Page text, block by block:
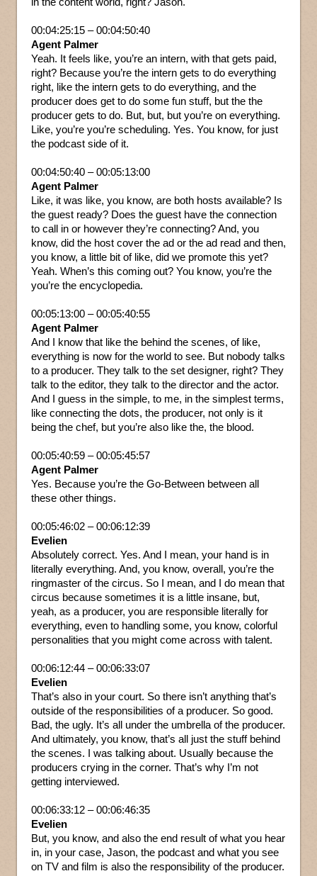
00:04:25:15 – 00:04:50:40
Agent Palmer
Yeah. It feels like, you’re an intern, with that gets paid,
right? Because you’re the intern gets to do everything
right, like the intern gets to do everything, and the
producer does get to do some fun stuff, but the the
producer gets to do. But, but, but you’re on everything.
Like, you’re you’re scheduling. Yes. You know, for just
the podcast side of it.
00:04:50:40 – 00:05:13:00
Agent Palmer
Like, it was like, you know, are both hosts available? Is
the guest ready? Does the guest have the connection
to call in or however they’re connecting? And, you
know, did the host cover the ad or the ad read and then,
you know, a little bit of like, did we promote this yet?
Yeah. When’s this coming out? You know, you’re the
you’re the encyclopedia.
00:05:13:00 – 00:05:40:55
Agent Palmer
And I know that like the behind the scenes, of like,
everything is now for the world to see. But nobody talks
to a producer. They talk to the set designer, right? They
talk to the editor, they talk to the director and the actor.
And I guess in the simple, to me, in the simplest terms,
like connecting the dots, the producer, not only is it
being the chef, but you’re also like the, the blood.
00:05:40:59 – 00:05:45:57
Agent Palmer
Yes. Because you’re the Go-Between between all
these other things.
00:05:46:02 – 00:06:12:39
Evelien
Absolutely correct. Yes. And I mean, your hand is in
literally everything. And, you know, overall, you’re the
ringmaster of the circus. So I mean, and I do mean that
circus because sometimes it is a little insane, but,
yeah, as a producer, you are responsible literally for
everything, even to handling some, you know, colorful
personalities that you might come across with talent.
00:06:12:44 – 00:06:33:07
Evelien
That’s also in your court. So there isn’t anything that’s
outside of the responsibilities of a producer. So good.
Bad, the ugly. It’s all under the umbrella of the producer.
And ultimately, you know, that’s all just the stuff behind
the scenes. I was talking about. Usually because the
producers crying in the corner. That’s why I’m not
getting interviewed.
00:06:33:12 – 00:06:46:35
Evelien
But, you know, and also the end result of what you hear
in, in your case, Jason, the podcast and what you see
on TV and film is also the responsibility of the producer.